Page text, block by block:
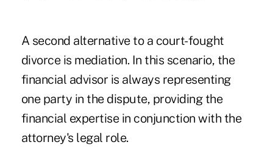
A second alternative to a court-fought
divorce is mediation. In this scenario, the
financial advisor is always representing
one party in the dispute, providing the
financial expertise in conjunction with the
attorney's legal role.